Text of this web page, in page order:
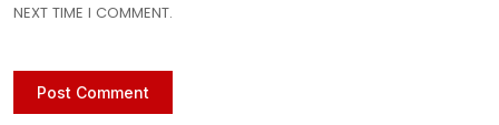
NEXT TIME I COMMENT.